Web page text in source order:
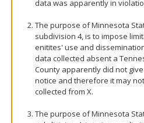
data was apparently in
The purpose of Minnesota
subdivision 4, is to impose
enitites' use and
data collected absent a
County apparently did not
notice and therefore it may
collected from X.
The purpose of Minnesota